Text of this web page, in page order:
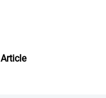
Article